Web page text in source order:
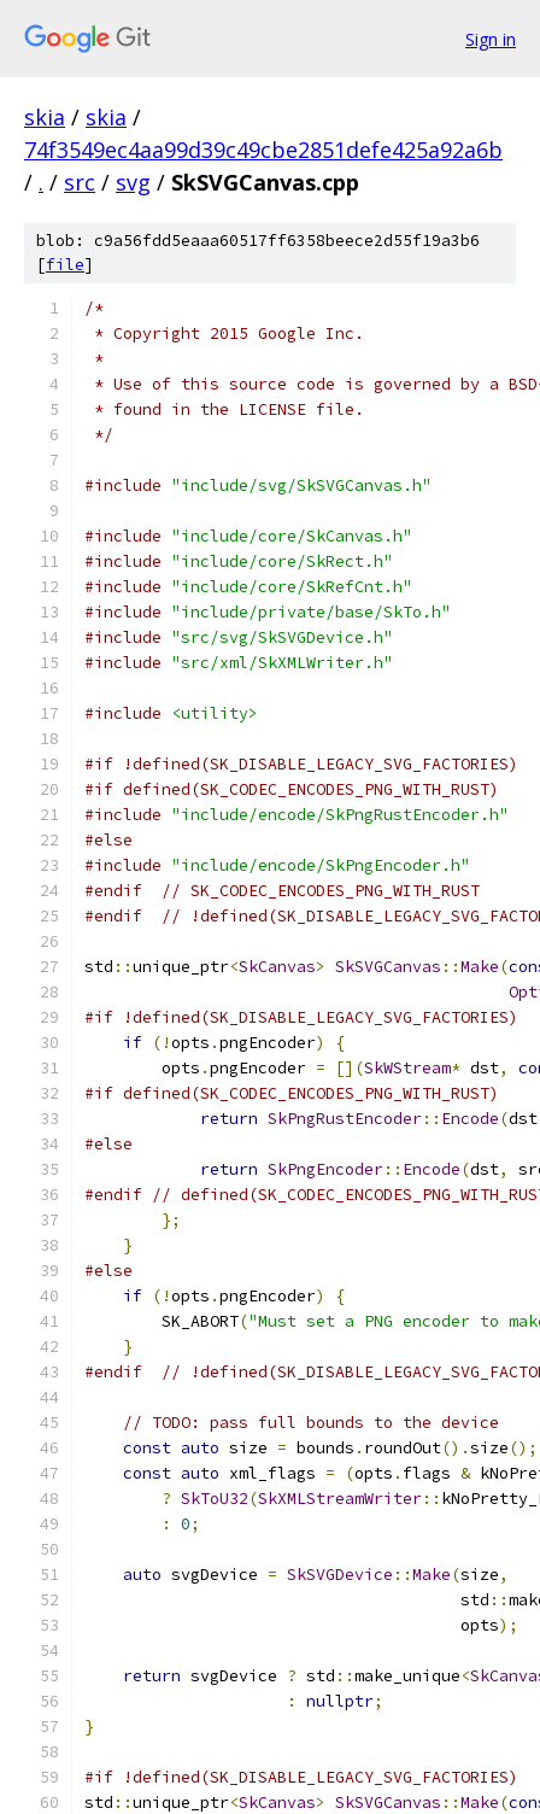
Sign in
skia / skia /
74f3549ec4aa99d39c49cbe2851defe425a92a6b
/ . / src / svg / SkSVGCanvas.cpp
blob: c9a56fdd5eaaa60517ff6358beece2d55f19a3b6
[file]
/*
* Copyright 2015 Google Inc.
*
* Use of this source code is governed by a
* found in the LICENSE file.
*/
#include "include/svg/SkSVGCanvas.h"
#include "include/core/SkCanvas.h"
#include "include/core/SkRect.h"
#include "include/core/SkRefCnt.h"
#include "include/private/base/SkTo.h"
#include "src/svg/SkSVGDevice.h"
#include "src/xml/SkXMLWriter.h"
#include <utility>
#if !defined(SK_DISABLE_LEGACY_SVG_FACTORIES)
#if defined(SK_CODEC_ENCODES_PNG_WITH_RUST)
#include "include/encode/SkPngRustEncoder.h"
#else
#include "include/encode/SkPngEncoder.h"
#endif
// SK_CODEC_ENCODES_PNG_WITH_RUST
#endif
//
std ::unique_ptr<SkCanvas> SkSVGCanvas ::Make(
#if !defined(SK_DISABLE_LEGACY_SVG_FACTORIES)
if (!opts .pngEncoder)
{
        opts
.pngEncoder = [](SkWStream* dst,
#if defined(SK_CODEC_ENCODES_PNG_WITH_RUST)
return SkPngRustEncoder:: Encode(dst
#else
return SkPngEncoder:: Encode(dst,
#endif //
};
}
#else
if (!opts .pngEncoder)
{
        SK_ABORT
("Must set a PNG encoder to
}
#endif
//
// TODO: pass full bounds to the device
const auto size = bounds . roundOut().size();
const auto xml_flags = (opts . flags &
? SkToU32(SkXMLStreamWriter::
:
0;
auto svgDevice = SkSVGDevice ::Make(size,
                                       std
::
                                       opts
);
return svgDevice ? std ::make_unique<
:
nullptr;
}
#if !defined(SK_DISABLE_LEGACY_SVG_FACTORIES)
std ::unique_ptr<SkCanvas> SkSVGCanvas ::Make(